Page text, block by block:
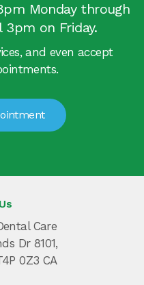
Monday through
3pm on Friday.
and even accept
Care
Dr 8101
0Z3 CA